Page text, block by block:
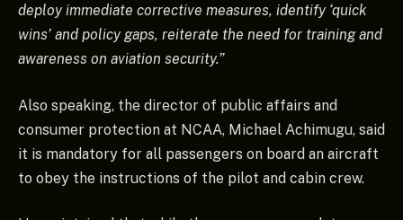
deploy immediate corrective measures, identify ‘quick
wins’ and policy gaps, reiterate the need for training and
awareness on aviation security.”
Also speaking, the director of public affairs and
consumer protection at NCAA, Michael Achimugu, said
it is mandatory for all passengers on board an aircraft
to obey the instructions of the pilot and cabin crew.